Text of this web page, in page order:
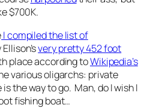
$700K.
I compiled the list of
Ellison’svery pretty 452 foot
place according toWikipedia’s
various oligarchs: private
the way to go. Man, do I wish I
fishing boat…